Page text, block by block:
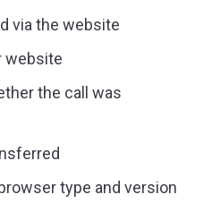
via the website
website
the call was
type and version